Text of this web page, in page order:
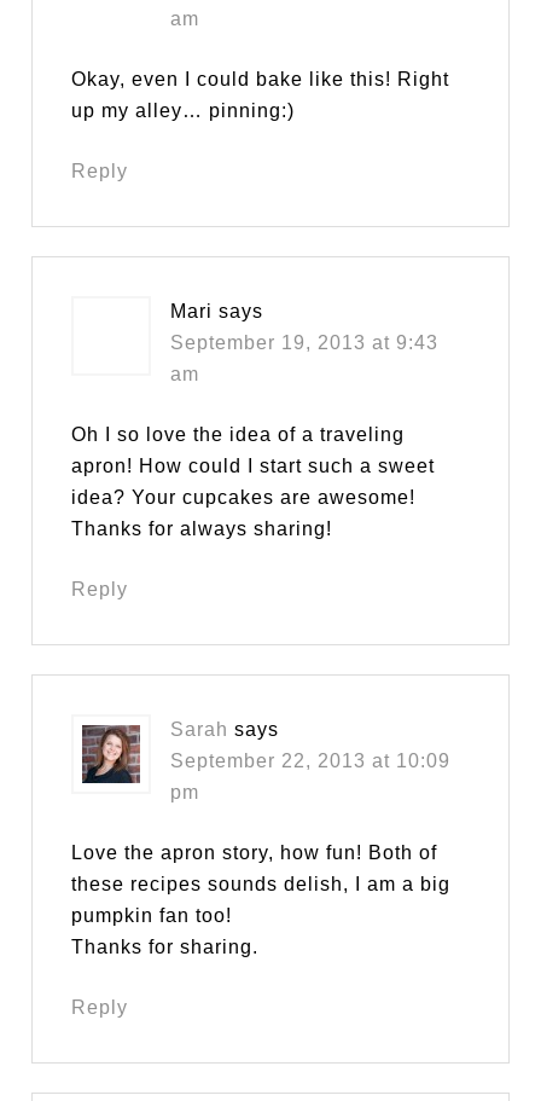
am
Okay, even I could bake like this! Right
up my alley… pinning:)
Reply
Mari says
September 19, 2013 at 9:43
am
Oh I so love the idea of a traveling
apron! How could I start such a sweet
idea? Your cupcakes are awesome!
Thanks for always sharing!
Reply
Sarah says
September 22, 2013 at 10:09
pm
Love the apron story, how fun! Both of
these recipes sounds delish, I am a big
pumpkin fan too!
Thanks for sharing.
Reply